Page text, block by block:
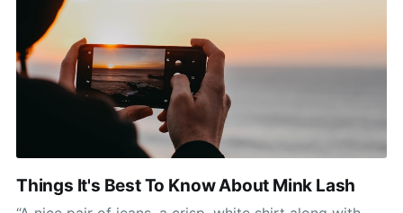
Things It's Best To Know About Mink Lash